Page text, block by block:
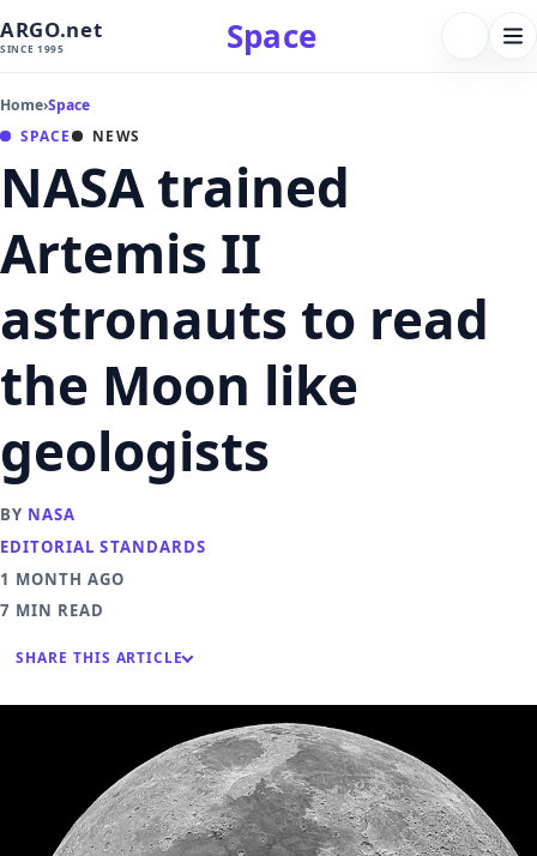
ARGO.net
SINCE 1995 Space FOLLOW
Home›Space
SPACE NEWS
NASA trained
Artemis II
astronauts to read
the Moon like
geologists
BY NASA
EDITORIAL STANDARDS
1 MONTH AGO
7 MIN READ
SHARE THIS ARTICLE